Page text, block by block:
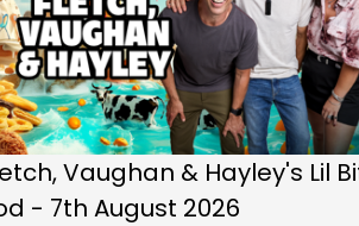
Vaughan & Hayley's Lil
- 7th August 2026